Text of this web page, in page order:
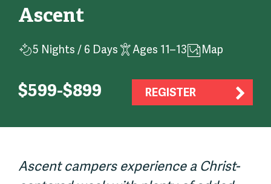
Ascent
5 Nights / 6 Days Ages 11–13 Map
$599-$899 REGISTER
Ascent campers experience a Christ-